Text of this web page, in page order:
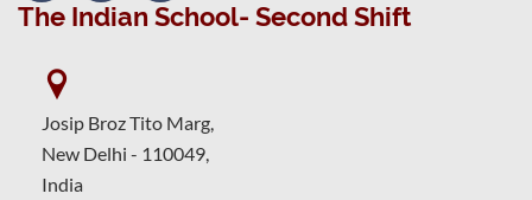
The Indian School- Second Shift
Josip Broz Tito Marg,
New Delhi - 110049,
India